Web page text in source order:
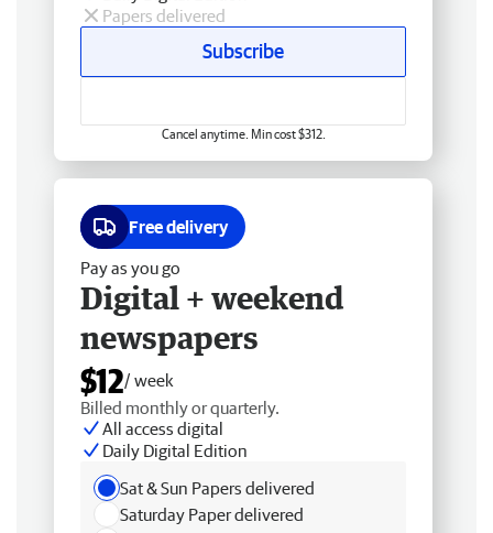
Papers delivered
Subscribe
Cancel anytime. Min cost $312.
Free delivery
Pay as you go
Digital + weekend
newspapers
$12/ week
Billed monthly or quarterly.
All access digital
Daily Digital Edition
Sat & Sun Papers delivered
Saturday Paper delivered